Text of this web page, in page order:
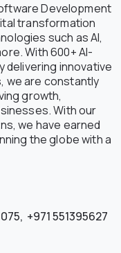
Development
transformation
such as AI,
With 600+ AI-
innovative
we are constantly
growth,
With our
we have earned
the globe with a
, +971 551395627